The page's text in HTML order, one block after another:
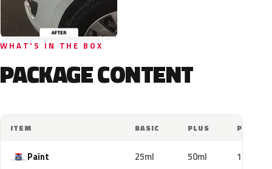
WHAT'S IN THE BOX
PACKAGE CONTENT
ITEM BASIC PLUS PRO
Paint 25ml 50ml 100ml